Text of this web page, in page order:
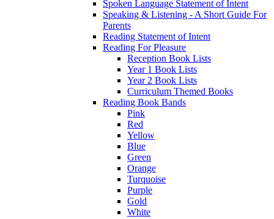
Spoken Language Statement of Intent
Speaking & Listening - A Short Guide For
Parents
Reading Statement of Intent
Reading For Pleasure
Reception Book Lists
Year 1 Book Lists
Year 2 Book Lists
Curriculum Themed Books
Reading Book Bands
Pink
Red
Yellow
Blue
Green
Orange
Turquoise
Purple
Gold
White